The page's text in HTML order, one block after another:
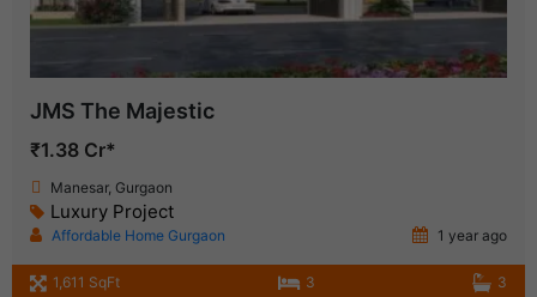
JMS The Majestic
₹1.38 Cr*
Manesar, Gurgaon
Luxury Project
Affordable Home Gurgaon 1 year ago
1,611 SqFt 3 3